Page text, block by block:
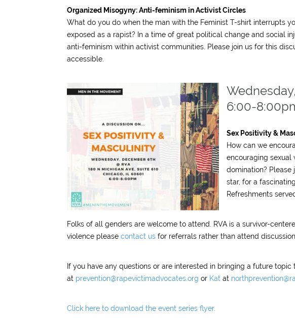
Organized Misogyny: Anti-feminism in Activist Circles
What do you do when the man with the Feminist T-shirt interrupts
exposed as a rapist? In a time of great political change and social
anti-feminism within activist communities. Please join us for this
accessible.
6:00-
Sex Positivity &
How can we
encouraging sexual
domination? Please
star, for a
Refreshments
Folks of all genders are welcome to attend. RVA is a survivor-
violence please contact us for referrals rather than attend
If you have any questions or are interested in bringing a future topic
at prevention@rapevictimadvocates.org or Kat at
Click here to download the event series flyer.